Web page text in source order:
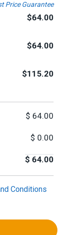
Price Guarantee
$64.00
$64.00
$115.20
$ 64.00
$ 0.00
$ 64.00
Conditions